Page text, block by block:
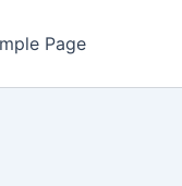
Page